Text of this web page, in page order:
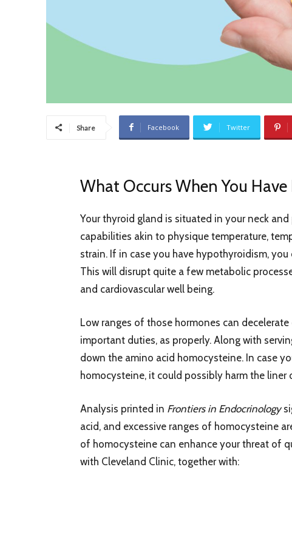
Share Facebook Twitter
What Occurs When You
Your thyroid gland is situated in your neck
capabilities akin to physique temperature,
strain. If in case you have hypothyroidism,
This will disrupt quite a few metabolic
and cardiovascular well being.
Low ranges of those hormones can
important duties, as properly. Along with
down the amino acid homocysteine. In case
homocysteine, it could possibly harm the liner
Analysis printed in Frontiers in Endocrinology
acid, and excessive ranges of homocysteine
of homocysteine can enhance your threat of
with Cleveland Clinic, together with: